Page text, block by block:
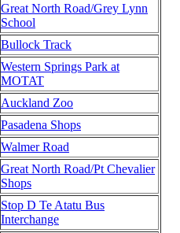
Great North Road/Grey Lynn
School
Bullock Track
Western Springs Park at
MOTAT
Auckland Zoo
Pasadena Shops
Walmer Road
Great North Road/Pt Chevalier
Shops
Stop D Te Atatu Bus
Interchange